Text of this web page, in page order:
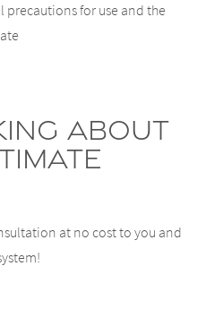
precautions for use and the
about
at no cost to you and